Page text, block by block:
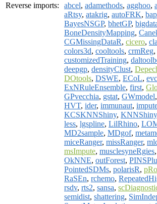
Reverse imports:
abcel, adamethods, agghoo,
aRtsy, atakrig, autoFRK,
BayesNSGP, bhetGP,
BoneDensityMapping,
CGMissingDataR, cicero,
colors3d, cooltools, crmReg,
customizedTraining,
deepgp, densityClust,
DOtools, DSWE, ECoL,
ExNRuleEnsemble, first,
GPvecchia, gstat, GWmodel,
HVT, ider, immunaut,
KCSKNNShiny, KNNShiny
less, lgspline, LilRhino,
MD2sample, MDgof,
miceRanger, missRanger,
msImpute, musclesyneRgies,
OkNNE, outForest,
PointedSDMs, polarisR,
RaSEn, rchemo,
rsdv, rts2, sansa,
semidist, shattering,